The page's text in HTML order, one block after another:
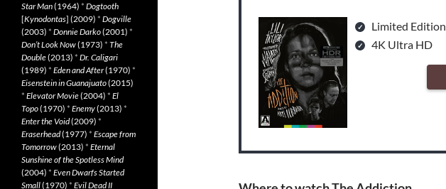
Limited Edition
4K Ultra HD
Star Man(1964) * Dogtooth
[Kynodontas] (2009) * Dogville
(2003) * Donnie Darko(2001) *
Don’t Look Now(1973) * The
Double(2013) * Dr. Caligari
(1989) * Eden and After(1970) *
Eisenstein in Guanajuato(2015)
* Elevator Movie(2004) * El
Topo(1970) * Enemy(2013) *
Enter the Void(2009) *
Eraserhead(1977) * Escape from
Tomorrow(2013) * Eternal
Sunshine of the Spotless Mind
(2004) * Even Dwarfs Started
Small(1970) * Evil Dead II